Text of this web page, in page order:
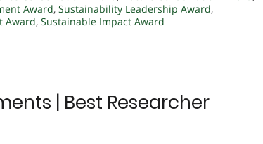
Award, Sustainability Leadership Award,
Award, Sustainable Impact Award
| Best Researcher